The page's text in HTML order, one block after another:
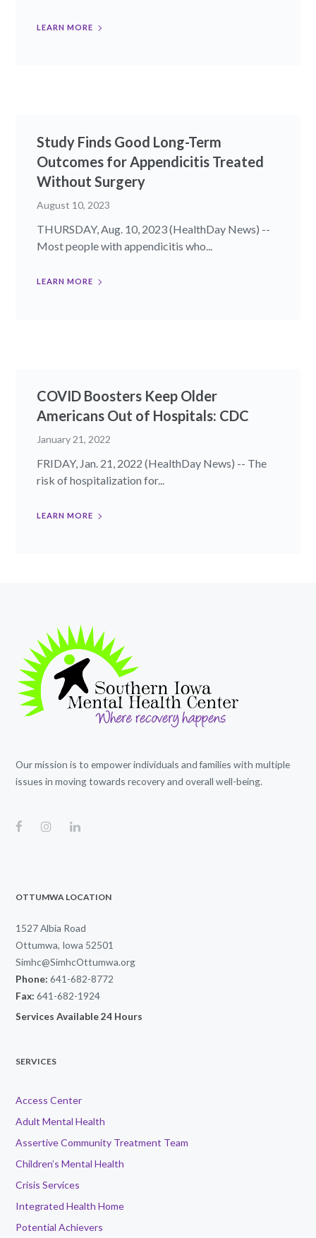
LEARN MORE
Study Finds Good Long-Term
Outcomes for Appendicitis Treated
Without Surgery
August 10, 2023
THURSDAY, Aug. 10, 2023 (HealthDay News) --
Most people with appendicitis who...
LEARN MORE
COVID Boosters Keep Older
Americans Out of Hospitals: CDC
January 21, 2022
FRIDAY, Jan. 21, 2022 (HealthDay News) -- The
risk of hospitalization for...
LEARN MORE
Our mission is to empower individuals and families with multiple
issues in moving towards recovery and overall well-being.
OTTUMWA LOCATION
1527 Albia Road
Ottumwa, Iowa 52501
Simhc@SimhcOttumwa.org
Phone: 641-682-8772
Fax: 641-682-1924
Services Available 24 Hours
SERVICES
Access Center
Adult Mental Health
Assertive Community Treatment Team
Children’s Mental Health
Crisis Services
Integrated Health Home
Potential Achievers